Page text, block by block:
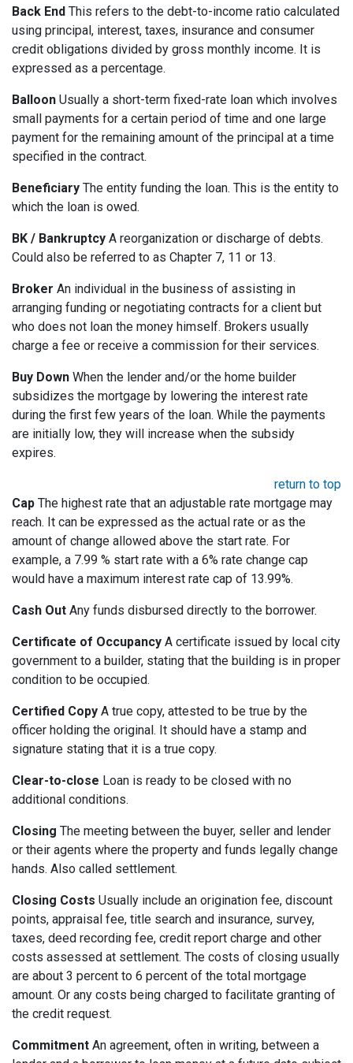
Back End This refers to the debt-to-income ratio calculated
using principal, interest, taxes, insurance and consumer
credit obligations divided by gross monthly income. It is
expressed as a percentage.
Balloon Usually a short-term fixed-rate loan which involves
small payments for a certain period of time and one large
payment for the remaining amount of the principal at a time
specified in the contract.
Beneficiary The entity funding the loan. This is the entity to
which the loan is owed.
BK / Bankruptcy A reorganization or discharge of debts.
Could also be referred to as Chapter 7, 11 or 13.
Broker An individual in the business of assisting in
arranging funding or negotiating contracts for a client but
who does not loan the money himself. Brokers usually
charge a fee or receive a commission for their services.
Buy Down When the lender and/or the home builder
subsidizes the mortgage by lowering the interest rate
during the first few years of the loan. While the payments
are initially low, they will increase when the subsidy
expires.
return to top
Cap The highest rate that an adjustable rate mortgage may
reach. It can be expressed as the actual rate or as the
amount of change allowed above the start rate. For
example, a 7.99 % start rate with a 6% rate change cap
would have a maximum interest rate cap of 13.99%.
Cash Out Any funds disbursed directly to the borrower.
Certificate of Occupancy A certificate issued by local city
government to a builder, stating that the building is in proper
condition to be occupied.
Certified Copy A true copy, attested to be true by the
officer holding the original. It should have a stamp and
signature stating that it is a true copy.
Clear-to-close Loan is ready to be closed with no
additional conditions.
Closing The meeting between the buyer, seller and lender
or their agents where the property and funds legally change
hands. Also called settlement.
Closing Costs Usually include an origination fee, discount
points, appraisal fee, title search and insurance, survey,
taxes, deed recording fee, credit report charge and other
costs assessed at settlement. The costs of closing usually
are about 3 percent to 6 percent of the total mortgage
amount. Or any costs being charged to facilitate granting of
the credit request.
Commitment An agreement, often in writing, between a